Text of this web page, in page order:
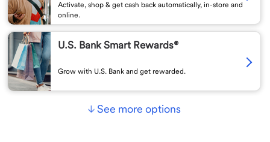
Activate, shop & get cash back automatically, in-store and
online.
U.S. Bank Smart Rewards®
Grow with U.S. Bank and get rewarded.
See more options